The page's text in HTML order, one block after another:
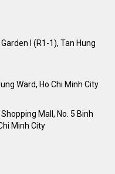
I (R1-1), Tan Hung
Ward, Ho Chi Minh City
Mall, No. 5 Binh
Minh City